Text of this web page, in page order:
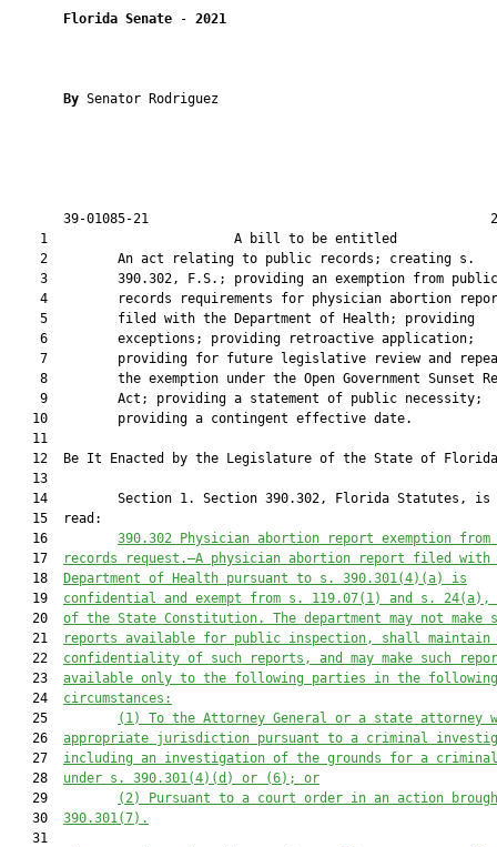
Florida Senate - 2021
By Senator Rodriguez
39-01085-21
1                        A bill to be
    2         An act relating to public records; creating s.
    3         390.302, F.S.; providing an exemption from public
4         records requirements for physician abortion
    5         filed with the Department of Health; providing
    6         exceptions; providing retroactive application;
7         providing for future legislative review and
8         the exemption under the Open Government Sunset
    9         Act; providing a statement of public necessity;
   10         providing a contingent effective date.
   11
12  Be It Enacted by the Legislature of the State of
   13
14         Section 1. Section 390.302, Florida Statutes, is
   15  read:
   16
390.302
Physician abortion report exemption
   17
records request.—A physician abortion report filed with
   18
Department of Health pursuant to s. 390.301(4)(a) is
   19
confidential and exempt from s. 119.07(1) and s.
   20
of the State Constitution. The department may not make
   21
reports available for public inspection, shall maintain
   22
confidentiality of such reports, and may make such
   23
available only to the following parties in the following
   24
circumstances:
   25
(1)
To the Attorney General or a state attorney
   26
appropriate jurisdiction pursuant to a criminal
   27
including an investigation of the grounds for a
   28
under s. 390.301(4)(d) or (6); or
   29
(2)
Pursuant to a court order in an action
   30
390.301(7).
   31